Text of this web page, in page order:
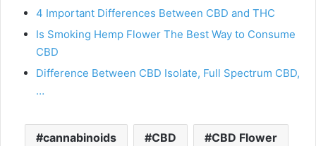
4 Important Differences Between CBD and THC
Is Smoking Hemp Flower The Best Way to Consume
CBD
Difference Between CBD Isolate, Full Spectrum CBD,
…
cannabinoids CBD CBD Flower